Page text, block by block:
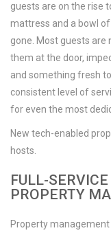
guests are on the rise
mattress and a bowl
gone. Most guests
them at the door,
and something fresh
consistent level of
for even the most
New tech-enabled
hosts.
FULL-
PROPERTY
Property